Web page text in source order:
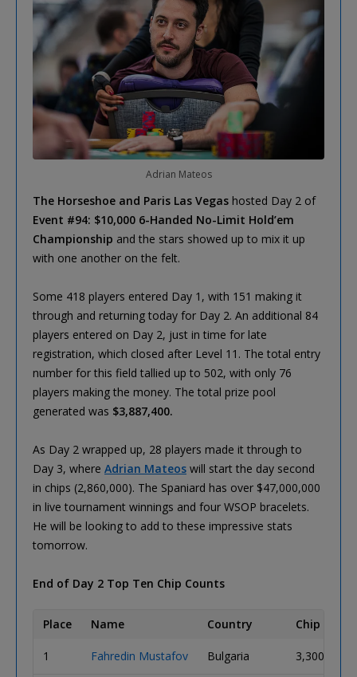
Adrian Mateos
The Horseshoe and Paris Las Vegas hosted Day 2 of
Event #94: $10,000 6-Handed No-Limit Hold’em
Championship and the stars showed up to mix it up
with one another on the felt.
Some 418 players entered Day 1, with 151 making it
through and returning today for Day 2. An additional 84
players entered on Day 2, just in time for late
registration, which closed after Level 11. The total entry
number for this field tallied up to 502, with only 76
players making the money. The total prize pool
generated was $3,887,400.
As Day 2 wrapped up, 28 players made it through to
Day 3, where Adrian Mateos will start the day second
in chips (2,860,000). The Spaniard has over $47,000,000
in live tournament winnings and four WSOP bracelets.
He will be looking to add to these impressive stats
tomorrow.
End of Day 2 Top Ten Chip Counts
Place Name Country Chip Count
1 Fahredin Mustafov Bulgaria 3,300,000